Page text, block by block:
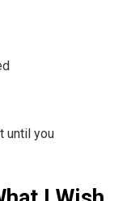
until you